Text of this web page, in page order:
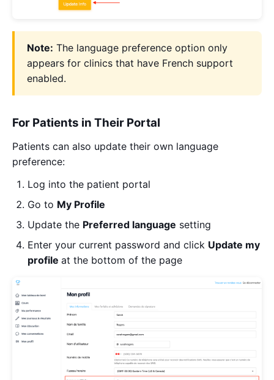
Note: The language preference option only
appears for clinics that have French support
enabled.
For Patients in Their Portal
Patients can also update their own language
preference:
Log into the patient portal
Go to My Profile
Update the Preferred language setting
Enter your current password and click Update my
profile at the bottom of the page